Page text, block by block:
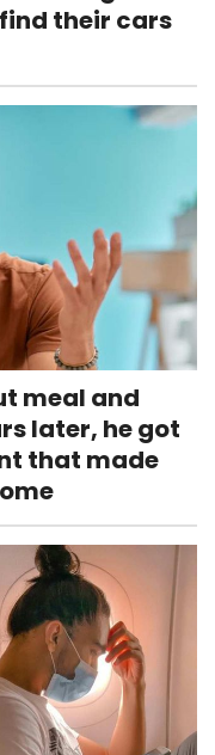
their cars
meal and
later, he got
that made